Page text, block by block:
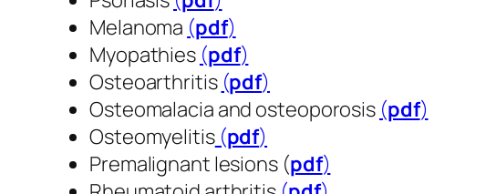
Melanoma (pdf​​​​​​​)
Myopathies (pdf​​​​​​​)
Osteoarthritis (pdf​​​​​​​)
Osteomalacia and osteoporosis (pdf​​​​​​​)
Osteomyelitis(pdf​​​​​​​)
Premalignant lesions (pdf​​​​​​​)